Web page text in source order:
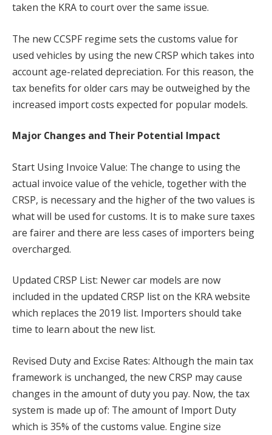
taken the KRA to court over the same issue.
The new CCSPF regime sets the customs value for
used vehicles by using the new CRSP which takes into
account age-related depreciation. For this reason, the
tax benefits for older cars may be outweighed by the
increased import costs expected for popular models.
Major Changes and Their Potential Impact
Start Using Invoice Value: The change to using the
actual invoice value of the vehicle, together with the
CRSP, is necessary and the higher of the two values is
what will be used for customs. It is to make sure taxes
are fairer and there are less cases of importers being
overcharged.
Updated CRSP List: Newer car models are now
included in the updated CRSP list on the KRA website
which replaces the 2019 list. Importers should take
time to learn about the new list.
Revised Duty and Excise Rates: Although the main tax
framework is unchanged, the new CRSP may cause
changes in the amount of duty you pay. Now, the tax
system is made up of: The amount of Import Duty
which is 35% of the customs value. Engine size